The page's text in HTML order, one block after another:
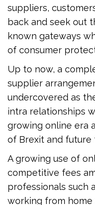
suppliers,
back and seek out
known gateways
of consumer
Up to now, a
supplier
undercovered as
intra relationships
growing online era
of Brexit and future
A growing use of
competitive fees
professionals such
working from